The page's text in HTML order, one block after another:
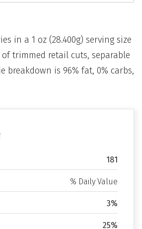
181
% Daily Value
3%
25%
in a 1 oz (28.400g) serving size
trimmed retail cuts, separable
breakdown is 96% fat, 0% carbs,